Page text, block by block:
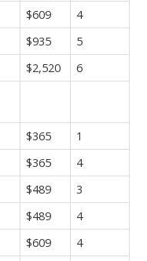
$609
4
$935
5
$2,520
6
$365
1
$365
4
$489
3
$489
4
$609
4